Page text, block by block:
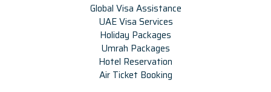
Global Visa Assistance
UAE Visa Services
Holiday Packages
Umrah Packages
Hotel Reservation
Air Ticket Booking